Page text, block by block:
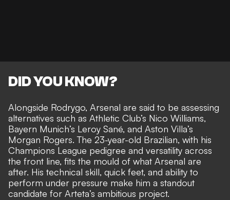
DID YOU KNOW?
Alongside Rodrygo, Arsenal are said to be assessing
alternatives such as Athletic Club’s Nico Williams,
Bayern Munich’s Leroy Sané, and Aston Villa’s
Morgan Rogers. The 23-year-old Brazilian, with his
Champions League pedigree and versatility across
the front line, fits the mould of what Arsenal are
after. His technical skill, quick feet, and ability to
perform under pressure make him a standout
candidate for Arteta’s ambitious project.